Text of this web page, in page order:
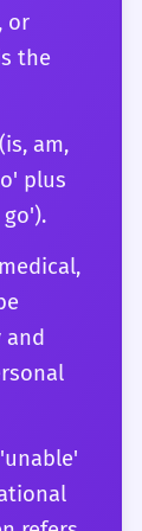
a style
You
has
in
or
the
am,
plus
and